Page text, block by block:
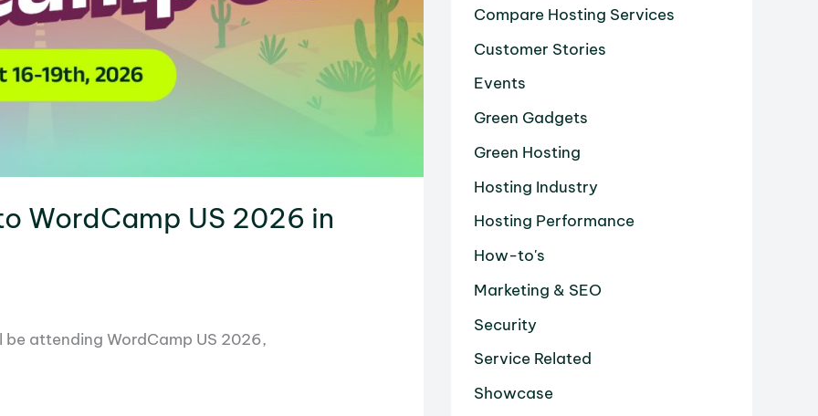
WordCamp US 2026 in
be attending WordCamp US 2026,
Compare Hosting Services
Customer Stories
Events
Green Gadgets
Green Hosting
Hosting Industry
Hosting Performance
How-to's
Marketing & SEO
Security
Service Related
Showcase